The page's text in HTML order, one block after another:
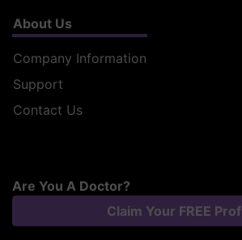
About Us
Company Information
Support
Contact Us
Are You A Doctor?
Claim Your FREE